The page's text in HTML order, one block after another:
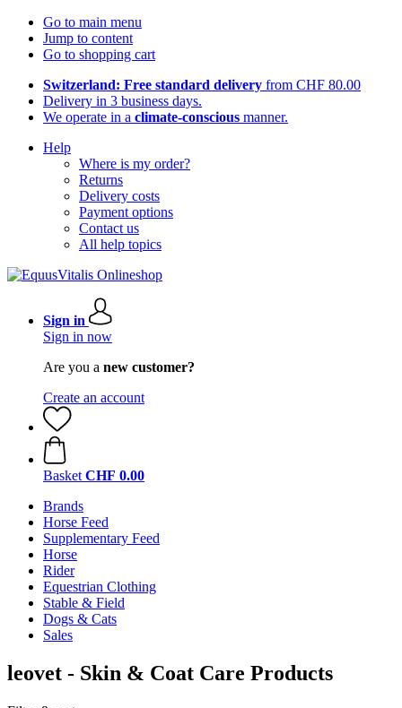
Go to main menu
Jump to content
Go to shopping cart
Switzerland: Free standard delivery from CHF 80.00
Delivery in 3 business days.
We operate in a climate-conscious manner.
Help
Where is my order?
Returns
Delivery costs
Payment options
Contact us
All help topics
Sign in
Sign in now
Are you a new customer?
Create an account
Basket CHF 0.00
Brands
Horse Feed
Supplementary Feed
Horse
Rider
Equestrian Clothing
Stable & Field
Dogs & Cats
Sales
leovet - Skin & Coat Care Products